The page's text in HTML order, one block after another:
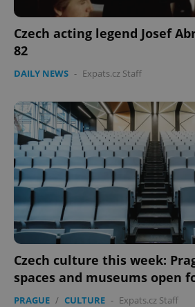
Czech acting legend Josef
82
DAILY NEWS - Expats.cz Staff
Czech culture this week:
spaces and museums open
PRAGUE / CULTURE - Expats.cz Staff